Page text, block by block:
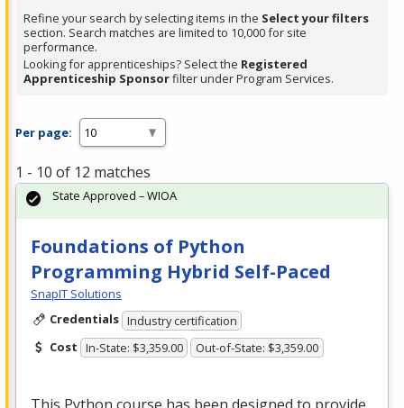
filter,
press
Enter
or
Refine your search by selecting items in the Select your filters
section. Search matches are limited to 10,000 for site
performance.
Looking for apprenticeships? Select the Registered
Apprenticeship Sponsorfilter under Program Services.
Per page:
1 - 10 of 12 matches
Foundations of Python
Programming Hybrid Self-Paced
SnapIT Solutions
Credentials Industry certification
Cost In-State: $3,359.00 Out-of-State: $3,359.00
State Approved – WIOA